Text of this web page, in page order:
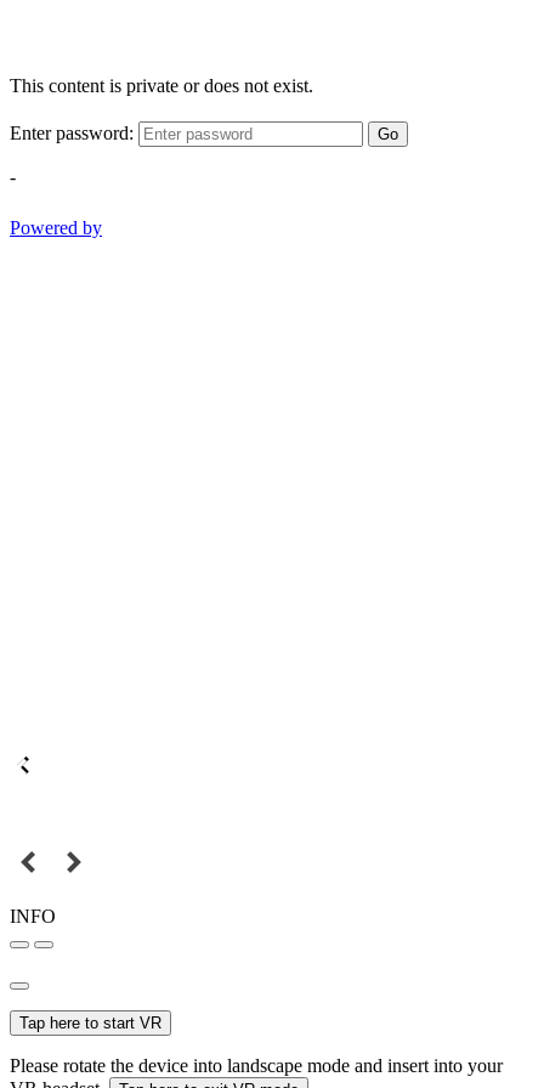
This content is private or does not exist.
Enter password: Go
-
Powered by
INFO
Tap here to start VR
Please rotate the device into landscape mode and insert into your